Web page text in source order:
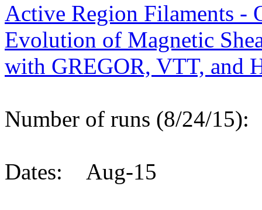
Active Region Filaments -
Evolution of Magnetic
with GREGOR, VTT, and
Number of runs (8/24/
Dates: Aug-15